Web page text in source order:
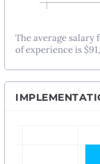
The average salary
of experience is